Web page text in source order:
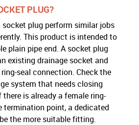
PLUG?
socket plug perform similar jobs
This product is intended to
plain pipe end. A socket plug
existing drainage socket and
seal connection. Check the
system that needs closing
there is already a female ring-
termination point, a dedicated
the more suitable fitting.